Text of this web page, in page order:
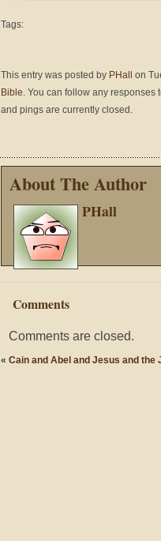
Tags:
This entry was posted by PHall
on
Bible. You can follow any responses
and pings are currently closed.
About The Author
PHall
Comments
Comments are closed.
« Cain and Abel and Jesus and the